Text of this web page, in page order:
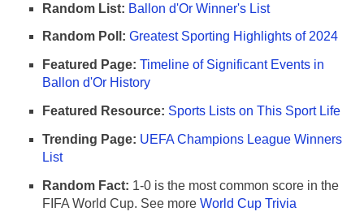
Random List: Ballon d'Or Winner's List
Random Poll: Greatest Sporting Highlights of 2024
Featured Page: Timeline of Significant Events in
Ballon d'Or History
Featured Resource: Sports Lists on This Sport Life
Trending Page: UEFA Champions League Winners
List
Random Fact: 1-0 is the most common score in the
FIFA World Cup. See more World Cup Trivia